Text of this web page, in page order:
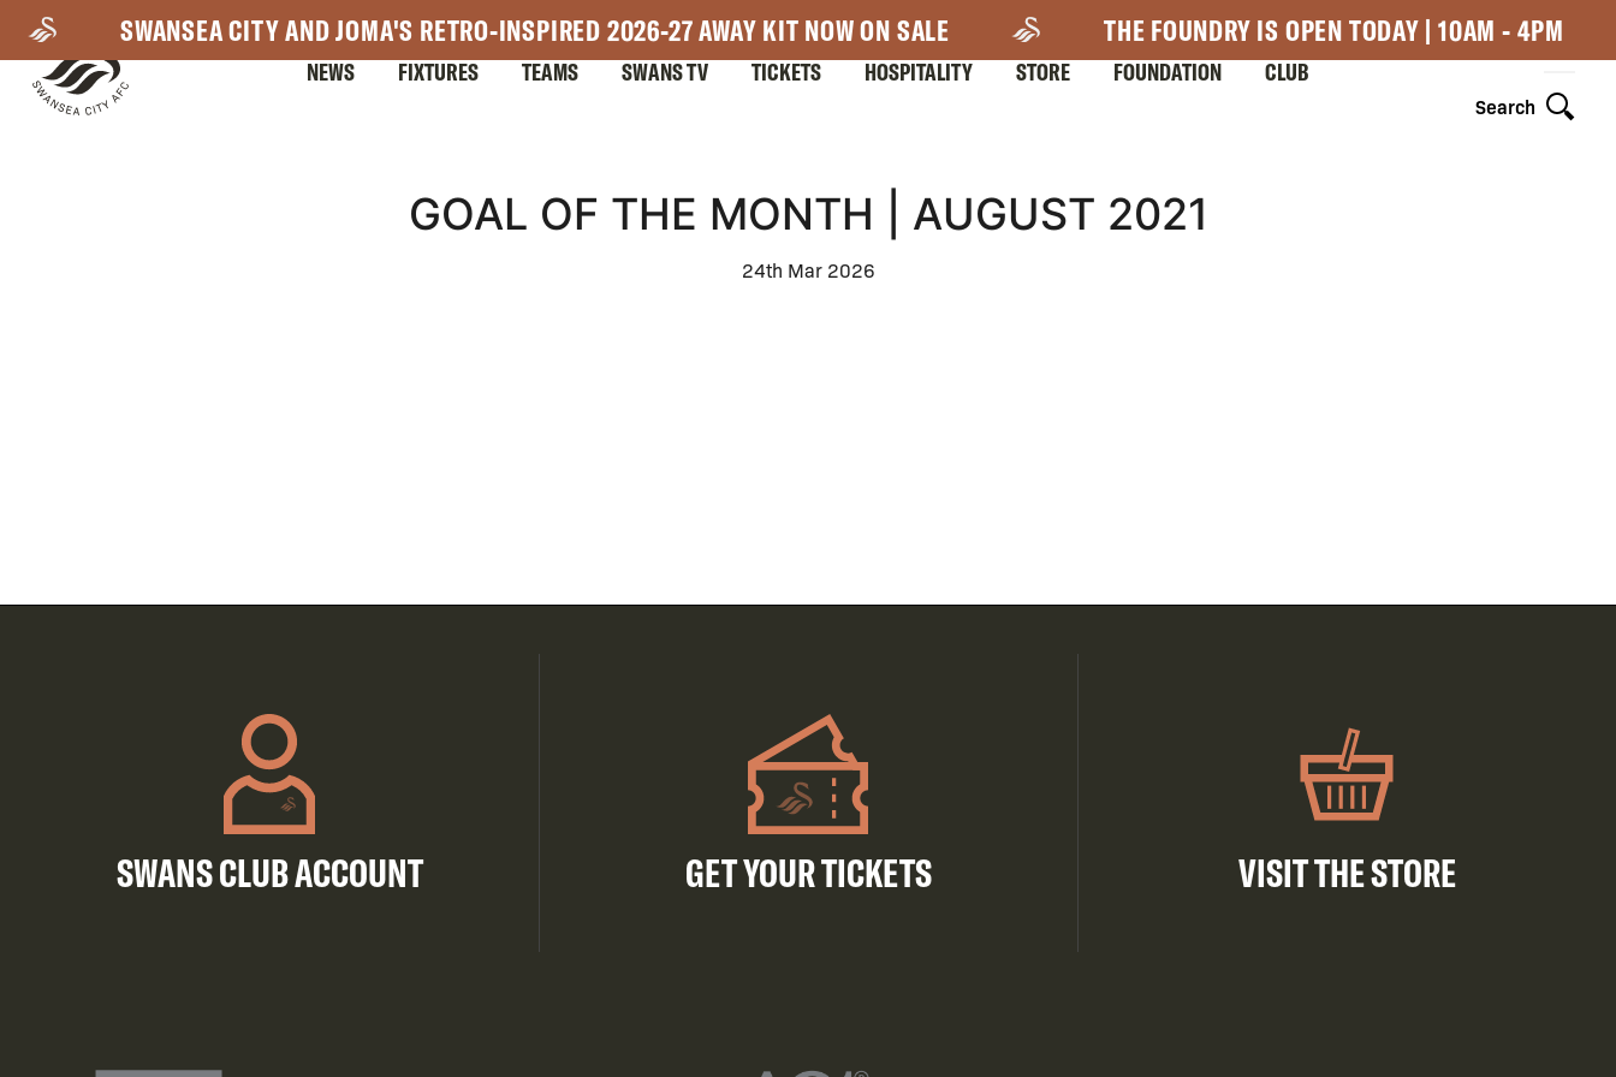
main
content
SWANSEA CITY AND JOMA'S RETRO-INSPIRED 2026-27 AWAY KIT NOW ON SALE THE FOUNDRY IS OPEN TODAY | 10AM - 4PM
Search
NEWS FIXTURES TEAMS SWANS TV TICKETS HOSPITALITY STORE FOUNDATION CLUB
GOAL OF THE MONTH | AUGUST 2021
24th Mar 2026
SWANS CLUB ACCOUNT GET YOUR TICKETS VISIT THE STORE